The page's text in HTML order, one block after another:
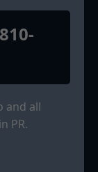
and all
PR.